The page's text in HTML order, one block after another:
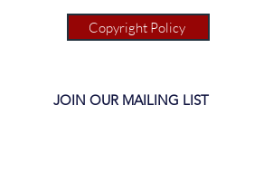
Copyright Policy
JOIN OUR MAILING LIST